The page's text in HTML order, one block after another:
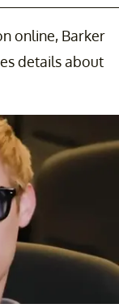
online, Barker
details about